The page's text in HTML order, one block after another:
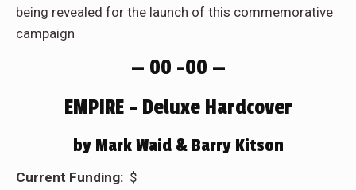
being revealed for the launch of this commemorative
campaign
— 00 –00 —
EMPIRE – Deluxe Hardcover
by Mark Waid & Barry Kitson
Current Funding: $